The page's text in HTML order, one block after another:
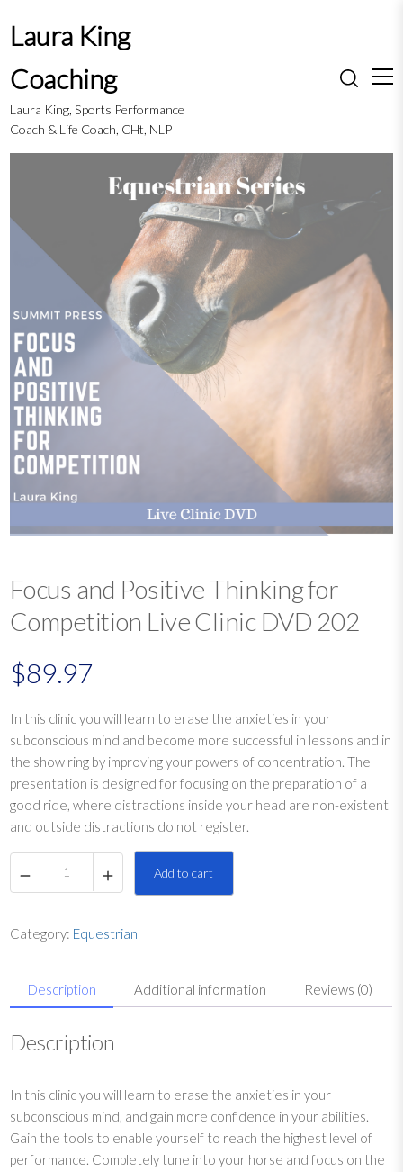
Laura King
Coaching
Laura King, Sports Performance
Coach & Life Coach, CHt, NLP
Focus and Positive Thinking for
Competition Live Clinic DVD 202
$89.97
In this clinic you will learn to erase the anxieties in your
subconscious mind and become more successful in lessons and in
the show ring by improving your powers of concentration. The
presentation is designed for focusing on the preparation of a
good ride, where distractions inside your head are non-existent
and outside distractions do not register.
d
P
o
i
t
i
v
Add to cart
Category: Equestrian
Description Additional information Reviews (0)
Description
In this clinic you will learn to erase the anxieties in your
subconscious mind, and gain more confidence in your abilities.
Gain the tools to enable yourself to reach the highest level of
performance. Completely tune into your horse and focus on the